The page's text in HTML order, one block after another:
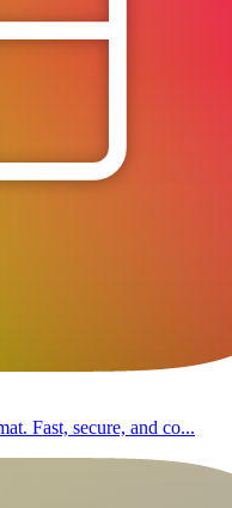
Fast, secure, and co...